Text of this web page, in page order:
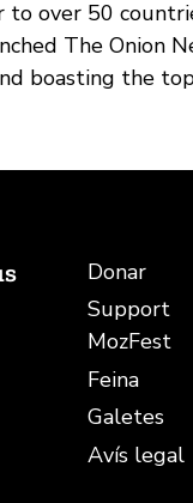
over 50
The Onion
boasting the
electrònic
Donar
Support
MozFest
Feina
Galetes
Avís legal